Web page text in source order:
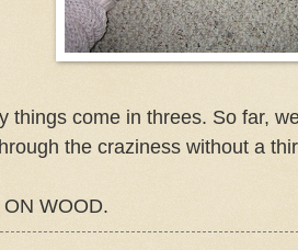
things come in threes. So far,
the craziness without a
WOOD.